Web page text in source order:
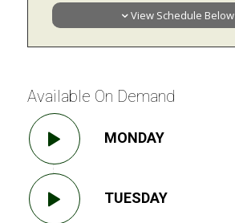
View Schedule Below
Available On Demand
MONDAY
TUESDAY